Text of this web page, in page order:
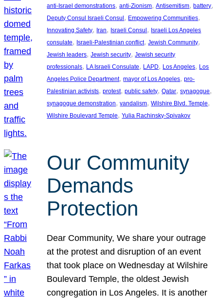
anti-Israel demonstrations, anti-Zionism, Antisemitism, battery
Deputy Consul Israeli Consul , Empowering Communities
Innovating Safety, Iran, Israeli Consul , Israeli Los Angeles
consulate, Israeli-Palestinian conflict, Jewish Community
Jewish leaders, Jewish security, Jewish security
professionals, LA Israeli Consulate, LAPD, Los Angeles, Los
Angeles Police Department, mayor of Los Angeles, pro-
Palestinian activists, protest, public safety, Qatar, synagogue
synagogue demonstration, vandalism, Wilshire Blvd. Temple
Wilshire Boulevard Temple, Yulia Rachinsky-Spivakov
Our Community
Demands
Protection
Dear Community, We share your outrage
at the protest and disruption of an event
that took place on Wednesday at Wilshire
Boulevard Temple, the oldest Jewish
congregation in Los Angeles. It is another